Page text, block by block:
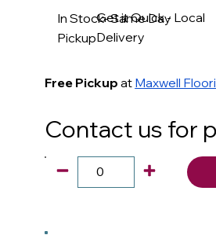
In Stock- Same Day
Pickup
Free Pickup at Maxwell
Get it Quick - Local
Delivery
Contact us for